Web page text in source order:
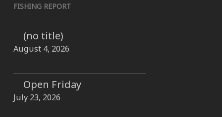
FISHING REPORT
(no title)
August 4, 2026
Open Friday
July 23, 2026